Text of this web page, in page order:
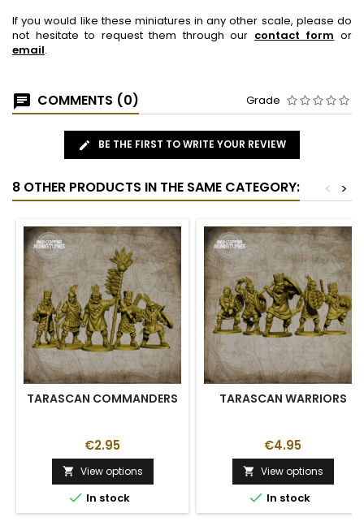
If you would like these miniatures in any other scale, please do
not hesitate to request them through our contact form or
email.
COMMENTS (0) Grade
BE THE FIRST TO WRITE YOUR REVIEW
8 OTHER PRODUCTS IN THE SAME CATEGORY: >
<
TARASCAN COMMANDERS
€2.95
 View options
 In stock
TARASCAN WARRIORS
€4.95
 View options
 In stock